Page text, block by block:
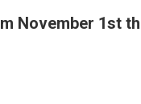
November 1st